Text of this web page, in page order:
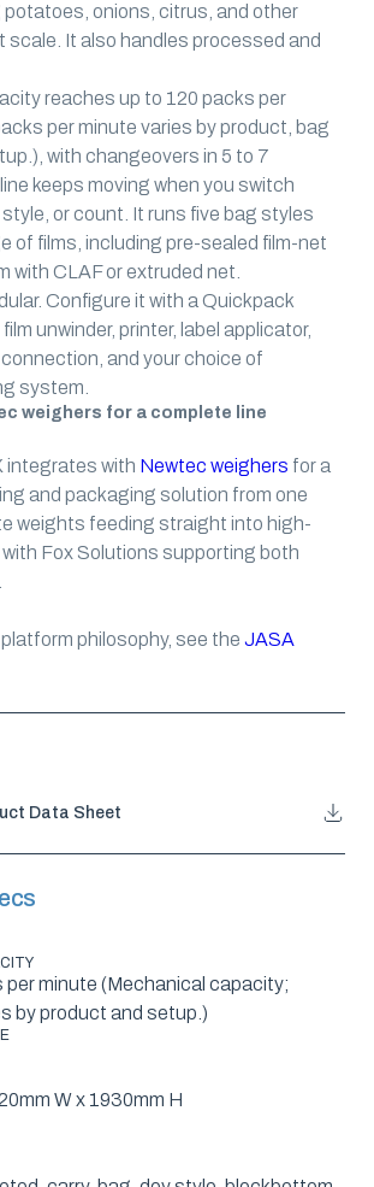
potatoes, onions, citrus, and other
scale. It also handles processed and
reaches up to 120 packs per
per minute varies by product, bag
, with changeovers in 5 to 7
keeps moving when you switch
or count. It runs five bag styles
of films, including pre-sealed film-net
with CLAF or extruded net.
Configure it with a Quickpack
unwinder, printer, label applicator,
and your choice of
system.
weighers for a complete line
integrates with Newtec weighers for a
and packaging solution from one
weights feeding straight into high-
Fox Solutions supporting both
philosophy, see the JASA
Data Sheet
per minute (Mechanical capacity;
by product and setup.)
W x 1930mm H